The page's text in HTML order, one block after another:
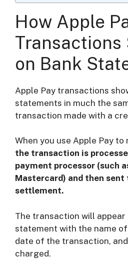
How Apple
Transactions
on Bank
Apple Pay transactions
statements in much the
transaction made with a
When you use Apple Pay to
the transaction is
payment processor (such
Mastercard) and then
settlement.
The transaction will appear
statement with the name
date of the transaction,
charged.